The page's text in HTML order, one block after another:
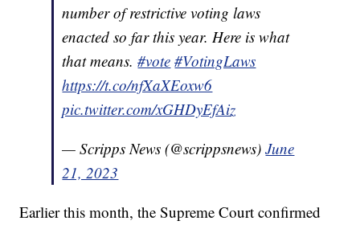
number of restrictive voting laws
enacted so far this year. Here is what
that means.#vote #VotingLaws
https://t.co/nfXaXEoxw6
pic.twitter.com/xGHDyEfAiz
— Scripps News (@scrippsnews)June
21, 2023
Earlier this month, the Supreme Court confirmed